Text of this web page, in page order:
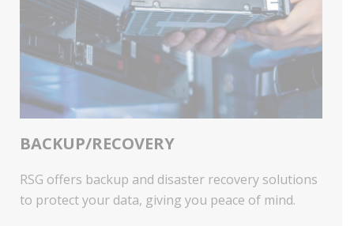
BACKUP/RECOVERY
RSG offers backup and disaster recovery solutions
to protect your data, giving you peace of mind.